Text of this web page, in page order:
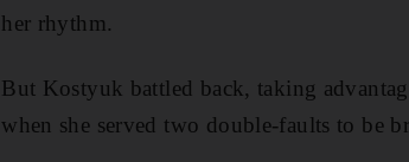
her rhythm.
But Kostyuk battled back, taking
when she served two double-faults to be